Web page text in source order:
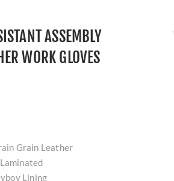
ASSEMBLY
WORK GLOVES
Grain Leather
Lining